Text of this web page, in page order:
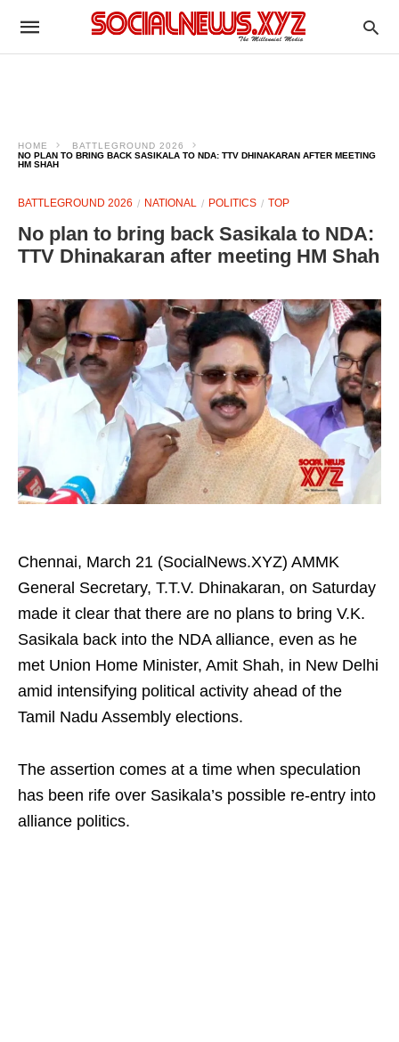
HOME
BATTLEGROUND 2026
NO PLAN TO BRING BACK SASIKALA TO NDA: TTV DHINAKARAN AFTER MEETING
HM SHAH
BATTLEGROUND 2026 NATIONAL POLITICS TOP
No plan to bring back Sasikala to NDA:
TTV Dhinakaran after meeting HM Shah
Chennai, March 21 (SocialNews.XYZ) AMMK
General Secretary, T.T.V. Dhinakaran, on Saturday
made it clear that there are no plans to bring V.K.
Sasikala back into the NDA alliance, even as he
met Union Home Minister, Amit Shah, in New Delhi
amid intensifying political activity ahead of the
Tamil Nadu Assembly elections.
The assertion comes at a time when speculation
has been rife over Sasikala’s possible re-entry into
alliance politics.